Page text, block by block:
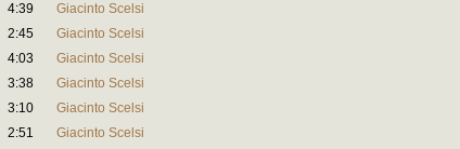
4:39
Giacinto Scelsi
2:45
Giacinto Scelsi
4:03
Giacinto Scelsi
3:38
Giacinto Scelsi
3:10
Giacinto Scelsi
2:51
Giacinto Scelsi